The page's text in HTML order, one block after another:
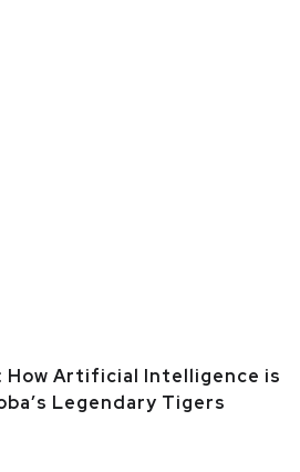
How Artificial Intelligence is
Legendary Tigers